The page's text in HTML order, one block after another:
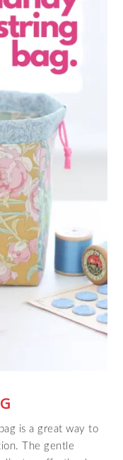
is a great way to
The gentle